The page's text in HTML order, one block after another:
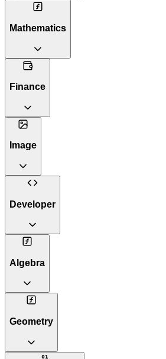
Mathematics
Finance
Image
Developer
Algebra
Geometry